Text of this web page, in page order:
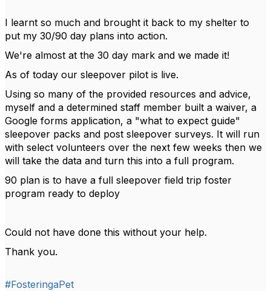
I learnt so much and brought it back to my shelter to
put my 30/90 day plans into action.
We're almost at the 30 day mark and we made it!
As of today our sleepover pilot is live.
Using so many of the provided resources and advice,
myself and a determined staff member built a waiver, a
Google forms application, a "what to expect guide"
sleepover packs and post sleepover surveys. It will run
with select volunteers over the next few weeks then we
will take the data and turn this into a full program.
90 plan is to have a full sleepover field trip foster
program ready to deploy
Could not have done this without your help.
Thank you.
#FosteringaPet